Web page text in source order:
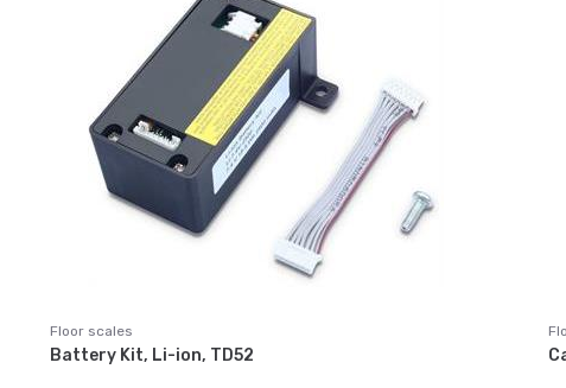
Floor scales
Battery Kit, Li-ion, TD52